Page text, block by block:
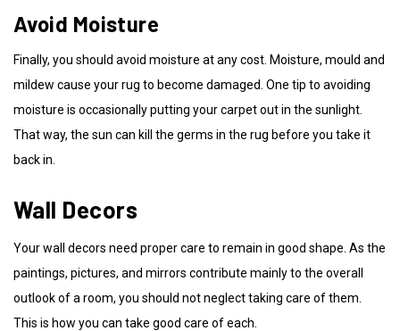
Avoid Moisture
Finally, you should avoid moisture at any cost. Moisture, mould and
mildew cause your rug to become damaged. One tip to avoiding
moisture is occasionally putting your carpet out in the sunlight.
That way, the sun can kill the germs in the rug before you take it
back in.
Wall Decors
Your wall decors need proper care to remain in good shape. As the
paintings, pictures, and mirrors contribute mainly to the overall
outlook of a room, you should not neglect taking care of them.
This is how you can take good care of each.